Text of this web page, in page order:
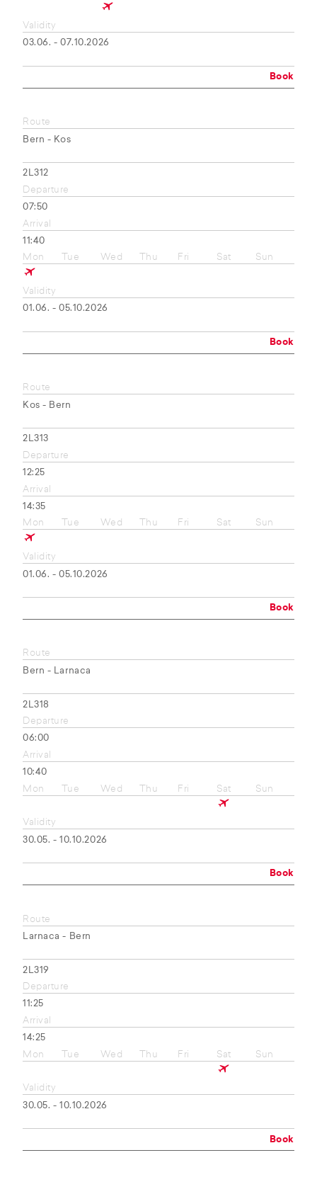
Validity
03.06. - 07.10.2026
Book
Route
Bern - Kos
2L312
Departure
07:50
Arrival
11:40
Mon
Tue Wed Thu Fri Sat Sun
Validity
01.06. - 05.10.2026
Book
Route
Kos - Bern
2L313
Departure
12:25
Arrival
14:35
Mon
Tue Wed Thu Fri Sat Sun
Validity
01.06. - 05.10.2026
Book
Route
Bern - Larnaca
2L318
Departure
06:00
Arrival
10:40
Mon
Tue Wed Thu Fri Sat Sun
Validity
30.05. - 10.10.2026
Book
Route
Larnaca - Bern
2L319
Departure
11:25
Arrival
14:25
Mon
Tue Wed Thu Fri Sat Sun
Validity
30.05. - 10.10.2026
Book